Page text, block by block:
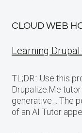
CLOUD WEB
Learning
TL;DR:: Use this
Drupalize.Me
generative… The
of an AI Tutor